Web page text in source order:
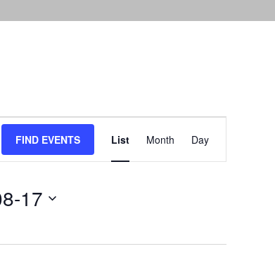
FIND EVENTS
Views
Navigation
List Month Day
17